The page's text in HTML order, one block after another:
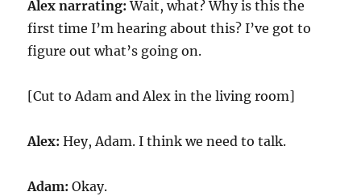
Alex narrating:Wait, what? Why is this the
first time I’m hearing about this? I’ve got to
figure out what’s going on.
[Cut to Adam and Alex in the living room]
Alex: Hey, Adam. I think we need to talk.
Adam: Okay.